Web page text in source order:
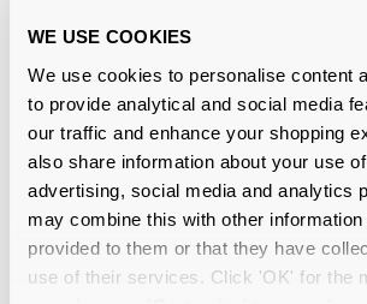
WE USE COOKIES
We use cookies to personalise content
to provide analytical and social media
our traffic and enhance your shopping
also share information about your use
advertising, social media and analytics
may combine this with other information
provided to them or that they have
use of their services. Click 'OK' for the
Free delivery over €59
Feel Good Collection Coby
Reviews
(7)